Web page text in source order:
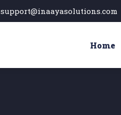
support@inaayasolutions.com
Home